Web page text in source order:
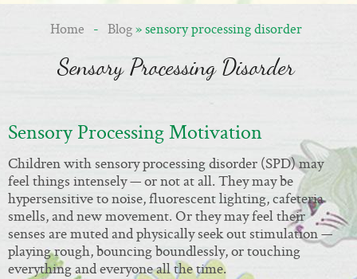
Home - Blog» sensory processing disorder
Sensory Processing Disorder
Sensory Processing Motivation
Children with sensory processing disorder (SPD) may
feel things intensely — or not at all. They may be
hypersensitive to noise, fluorescent lighting, cafeteria
smells, and new movement. Or they may feel their
senses are muted and physically seek out stimulation —
playing rough, bouncing boundlessly, or touching
everything and everyone all the time.